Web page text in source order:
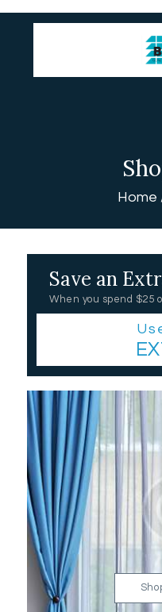
Home
USEFUL
CONTACT
Save an
When you spend $25